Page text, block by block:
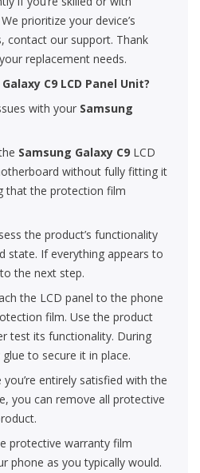
prioritize your device’s
contact our support. Thank
replacement needs.
C9 LCD Panel Unit?
with your Samsung
Samsung Galaxy C9 LCD
without fully fitting it
that the protection film
the product’s functionality
state. If everything appears to
the next step.
the LCD panel to the phone
film. Use the product
test its functionality. During
to secure it in place.
you’re entirely satisfied with the
you can remove all protective
protective warranty film
phone as you typically would.